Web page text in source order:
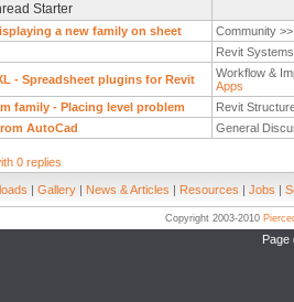
Starter
a new family on sheet
Community
Revit
- Spreadsheet plugins for Revit
Workflow &
Apps
family - Placing level problem
Revit
AutoCad
General
0 replies
| Gallery | News & Articles | Resources | Jobs |
Copyright 2003-2010
Page